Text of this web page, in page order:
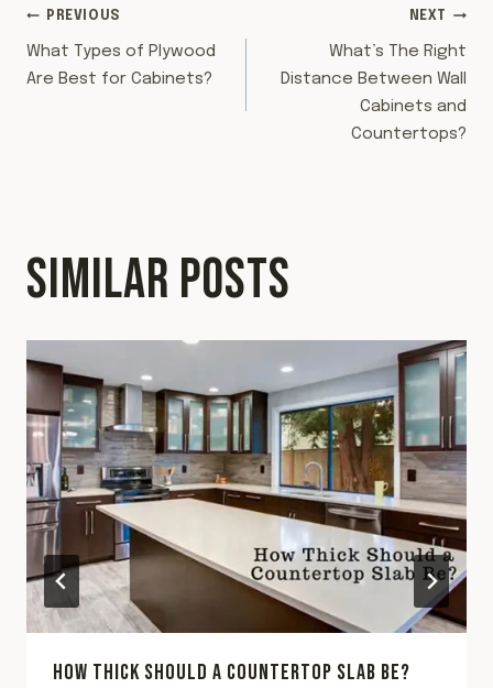
POST
NAVIGATION
PREVIOUS
What Types of Plywood
Are Best for Cabinets?
NEXT
What’s The Right
Distance Between Wall
Cabinets and
Countertops?
SIMILAR POSTS
HOW THICK SHOULD A COUNTERTOP SLAB BE?